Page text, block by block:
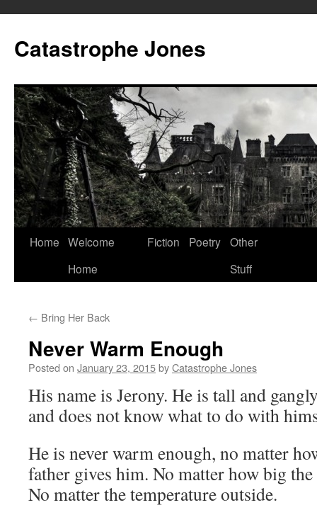
content
Catastrophe Jones
Home Welcome
Home
Fiction Poetry Other
Stuff
← Bring Her Back
Never Warm Enough
Posted on January 23, 2015byCatastrophe Jones
His name is Jerony. He is tall and
and does not know what to do with
He is never warm enough, no matter
father gives him. No matter how big
No matter the temperature outside.